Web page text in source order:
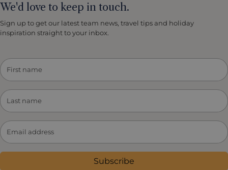
We'd love to keep in touch.
Sign up to get our latest team news, travel tips and holiday
inspiration straight to your inbox.
Subscribe